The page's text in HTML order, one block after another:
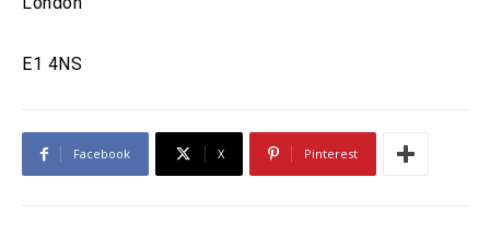
E1 4NS
Facebook X Pinterest